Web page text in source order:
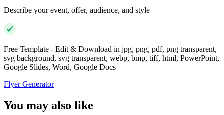
Describe your event, offer, audience, and style
Free Template - Edit & Download in jpg, png, pdf, png transparent,
svg background, svg transparent, webp, bmp, tiff, html, PowerPoint,
Google Slides, Word, Google Docs
Flyer Generator
You may also like